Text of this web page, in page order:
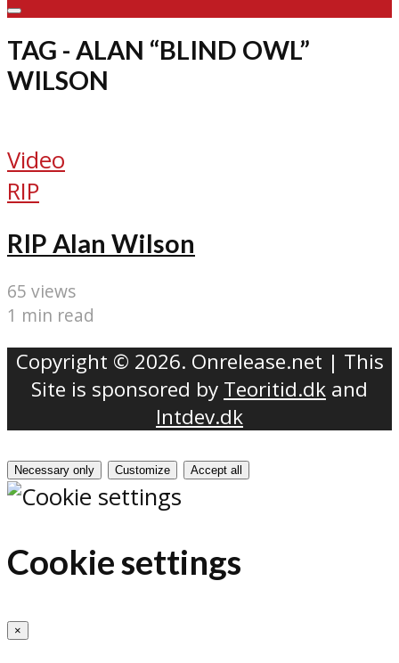
TAG - ALAN “BLIND OWL”
WILSON
Video
RIP
RIP Alan Wilson
65 views
1 min read
Copyright © 2026. Onrelease.net | This
Site is sponsored by Teoritid.dk and
Intdev.dk
Necessary only Customize Accept all
Cookie settings
×